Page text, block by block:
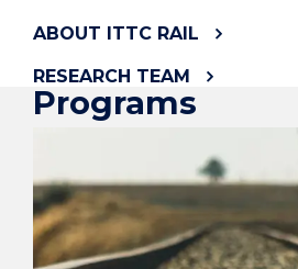
ABOUT ITTC RAIL
RESEARCH TEAM
Programs